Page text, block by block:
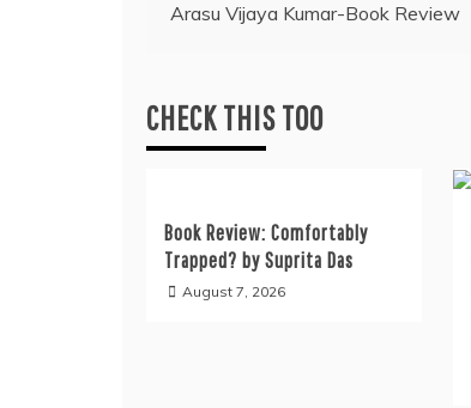
navigation
Arasu Vijaya Kumar-Book Review
CHECK THIS TOO
Book Review: Comfortably
Trapped? by Suprita Das
August 7, 2026